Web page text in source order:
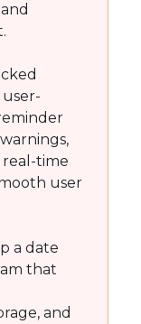
user-
time
user
a date
that
and